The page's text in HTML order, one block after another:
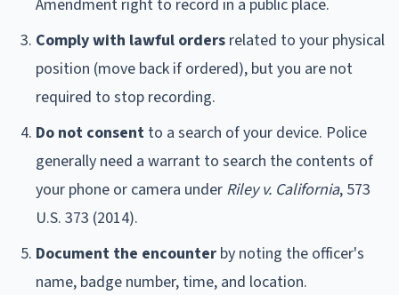
Amendment right to record in a public place.
Comply with lawful orders related to your physical
position (move back if ordered), but you are not
required to stop recording.
Do not consent to a search of your device. Police
generally need a warrant to search the contents of
your phone or camera under Riley v. California, 573
U.S. 373 (2014).
Document the encounter by noting the officer's
name, badge number, time, and location.